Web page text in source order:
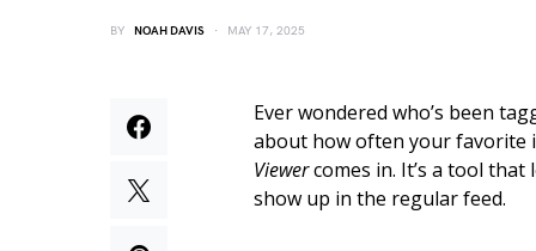
BY NOAH DAVIS MAY 17, 2025
Ever wondered who’s been
about how often your favorite
Viewercomes in. It’s a tool that
show up in the regular feed.